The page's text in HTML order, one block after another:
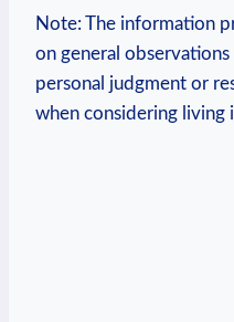
Note: ‌The information
on general
personal ‌judgment or
when considering⁢ living